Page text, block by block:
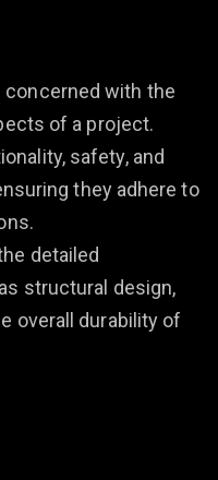
concerned with the
of a project.
safety, and
they adhere to
detailed
structural design,
overall durability of